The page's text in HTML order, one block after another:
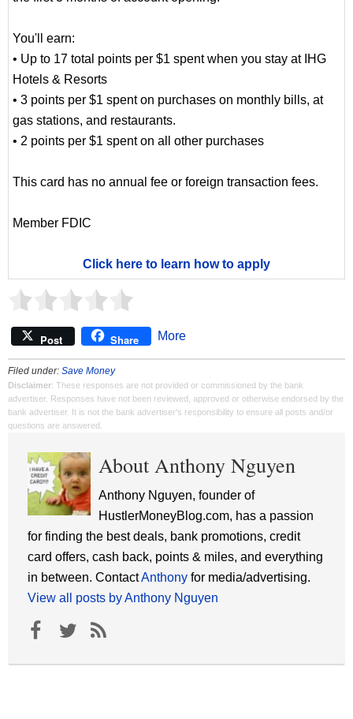
You'll earn:
• Up to 17 total points per $1 spent when you stay at IHG
Hotels & Resorts
• 3 points per $1 spent on purchases on monthly bills, at
gas stations, and restaurants.
• 2 points per $1 spent on all other purchases
This card has no annual fee or foreign transaction fees.
Member FDIC
Click here to learn how to apply
Post Share More
Filed under: Save Money
Disclaimer: These responses are not provided or commissioned by the bank
advertiser. Responses have not been reviewed, approved or otherwise endorsed by the
bank advertiser. It is not the bank advertiser's responsibility to ensure all posts and/or
questions are answered.
About Anthony Nguyen
Anthony Nguyen, founder of
HustlerMoneyBlog.com, has a passion
for finding the best deals, bank promotions, credit
card offers, cash back, points & miles, and everything
in between. ContactAnthony for media/advertising.
View all posts by Anthony Nguyen